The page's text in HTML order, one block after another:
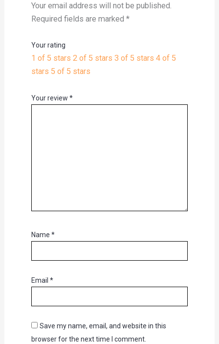
Your email address will not be published.
Required fields are marked *
Your rating
1 of 5 stars 2 of 5 stars 3 of 5 stars 4 of 5
stars 5 of 5 stars
Your review *
Name *
Email *
Save my name, email, and website in this
browser for the next time I comment.